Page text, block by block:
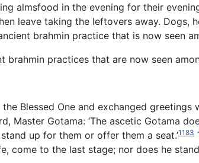
almsfood in the evening for their
leave taking the leftovers away.
brahmin practice that is now seen
brahmin practices that are now seen
Blessed One and exchanged
Master Gotama: ‘The ascetic Gotama
up for them or offer them a seat.’1183
come to the last stage; nor does he